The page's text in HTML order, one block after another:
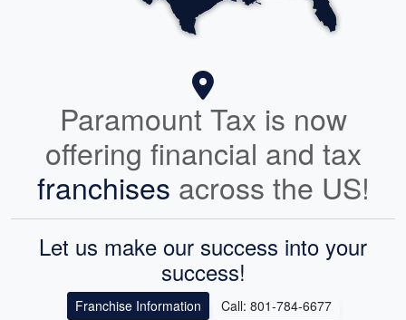
Paramount Tax is now
offering financial and tax
franchises across the US!
Let us make our success into your
success!
Franchise Information Call: 801-784-6677